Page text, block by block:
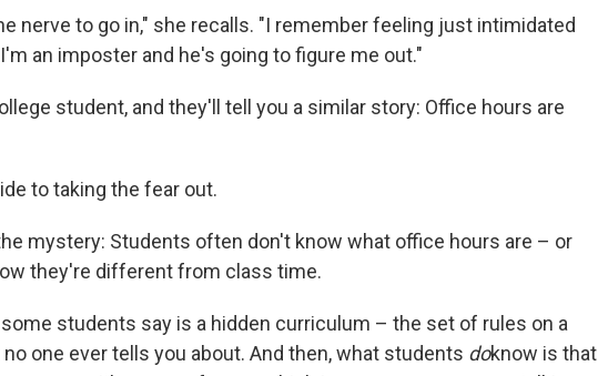
nerve to go in," she recalls. "I remember feeling just intimidated
an imposter and he's going to figure me out."
student, and they'll tell you a similar story: Office hours are
to taking the fear out.
mystery: Students often don't know what office hours are – or
they're different from class time.
students say is a hidden curriculum – the set of rules on a
one ever tells you about. And then, what students doknow is that